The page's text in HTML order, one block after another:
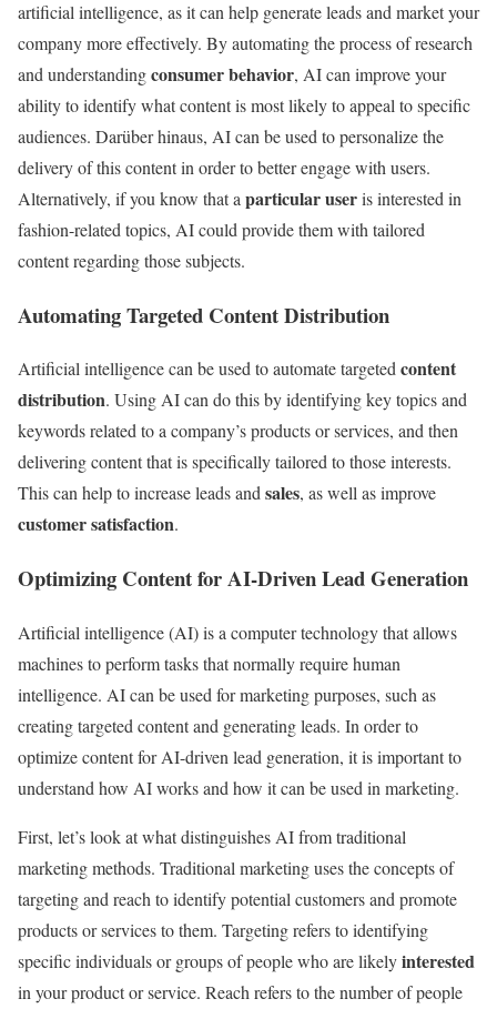
artificial intelligence, as it can help generate leads and market your
company more effectively. By automating the process of research
and understandingconsumer behavior, AI can improve your
ability to identify what content is most likely to appeal to specific
audiences. Darüber hinaus, AI can be used to personalize the
delivery of this content in order to better engage with users.
Alternatively, if you know that a particular useris interested in
fashion-related topics, AI could provide them with tailored
content regarding those subjects.
Automating Targeted Content Distribution
Artificial intelligence can be used to automate targetedcontent
distribution. Using AI can do this by identifying key topics and
keywords related to a company’s products or services, and then
delivering content that is specifically tailored to those interests.
This can help to increase leads andsales, as well as improve
customer satisfaction.
Optimizing Content for AI-Driven Lead Generation
Artificial intelligence (AI) is a computer technology that allows
machines to perform tasks that normally require human
intelligence. AI can be used for marketing purposes, such as
creating targeted content and generating leads. In order to
optimize content for AI-driven lead generation, it is important to
understand how AI works and how it can be used in marketing.
First, let’s look at what distinguishes AI from traditional
marketing methods. Traditional marketing uses the concepts of
targeting and reach to identify potential customers and promote
products or services to them. Targeting refers to identifying
specific individuals or groups of people who are likelyinterested
in your product or service. Reach refers to the number of people